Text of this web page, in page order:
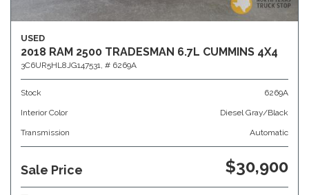
USED
2018 RAM 2500 TRADESMAN 6.7L CUMMINS 4X4
3C6UR5HL8JG147531, # 6269A
Stock 6269A
Interior Color Diesel Gray/Black
Transmission Automatic
Sale Price $30,900